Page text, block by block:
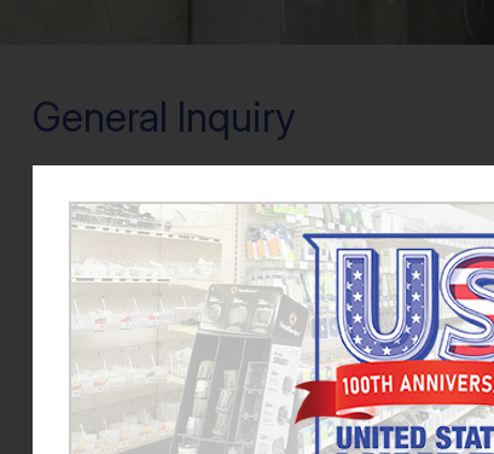
General Inquiry
Lumber, please fill out the form provided
Name*
Email